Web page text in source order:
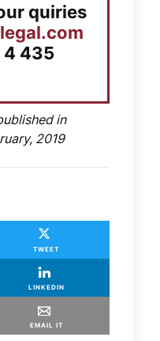
quiries
4 435
in
2019
TWEET
LINKEDIN
EMAIL IT